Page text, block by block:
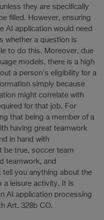
they are specifically
filled. However, ensuring
AI application would need
whether a question is
to do this. Moreover, due
models, there is a high
a person's eligibility for a
simply because
might correlate with
for that job. For
that being a member of a
having great teamwork
in hand with
be true, soccer team
teamwork, and
you anything about the
a leisure activity. It is
AI application processing
Art. 328b CO.